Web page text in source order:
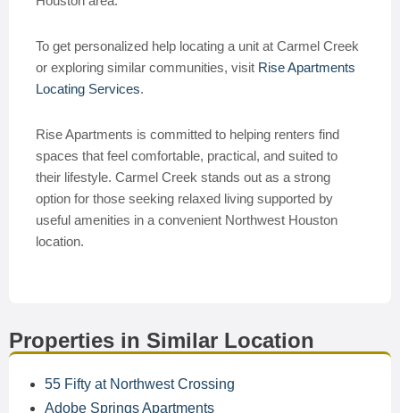
To get personalized help locating a unit at Carmel Creek
or exploring similar communities, visit Rise Apartments
Locating Services.
Rise Apartments is committed to helping renters find
spaces that feel comfortable, practical, and suited to
their lifestyle. Carmel Creek stands out as a strong
option for those seeking relaxed living supported by
useful amenities in a convenient Northwest Houston
location.
Properties in Similar Location
55 Fifty at Northwest Crossing
Adobe Springs Apartments